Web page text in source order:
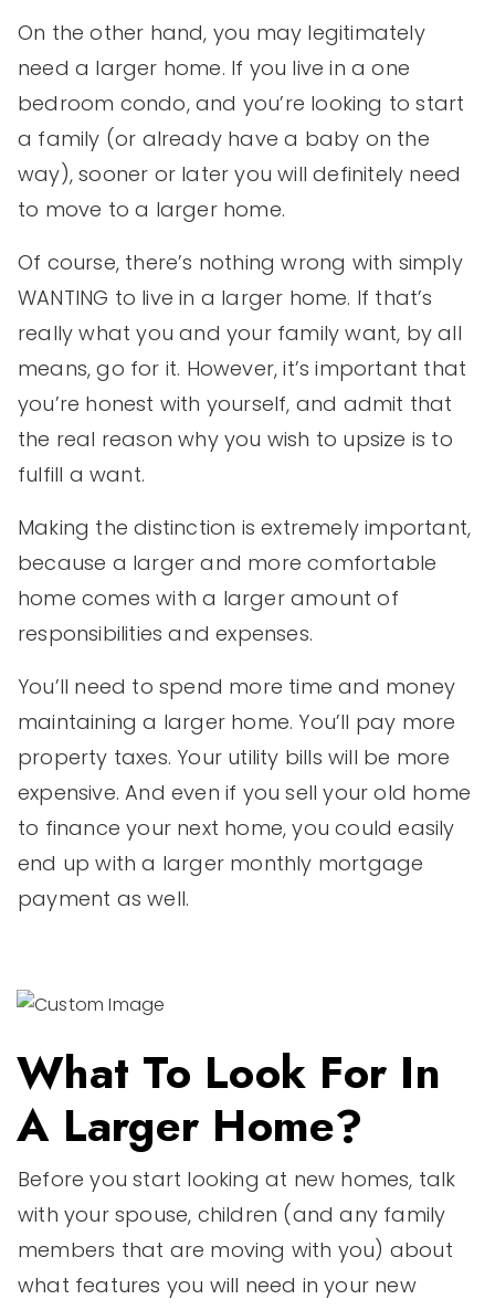
On the other hand, you may legitimately
need a larger home. If you live in a one
bedroom condo, and you’re looking to start
a family (or already have a baby on the
way), sooner or later you will definitely need
to move to a larger home.
Of course, there’s nothing wrong with simply
WANTING to live in a larger home. If that’s
really what you and your family want, by all
means, go for it. However, it’s important that
you’re honest with yourself, and admit that
the real reason why you wish to upsize is to
fulfill a want.
Making the distinction is extremely important,
because a larger and more comfortable
home comes with a larger amount of
responsibilities and expenses.
You’ll need to spend more time and money
maintaining a larger home. You’ll pay more
property taxes. Your utility bills will be more
expensive. And even if you sell your old home
to finance your next home, you could easily
end up with a larger monthly mortgage
payment as well.
What To Look For In
A Larger Home?
Before you start looking at new homes, talk
with your spouse, children (and any family
members that are moving with you) about
what features you will need in your new